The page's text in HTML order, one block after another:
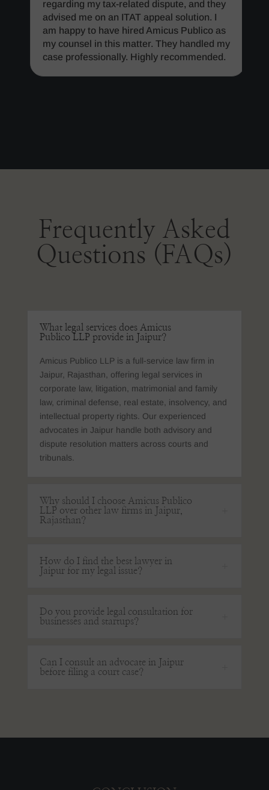
regarding my tax-related dispute, and they
advised me on an ITAT appeal solution. I
am happy to have hired Amicus Publico as
my counsel in this matter. They handled my
case professionally. Highly recommended.
Frequently Asked
Questions (FAQs)
What legal services does Amicus
Publico LLP provide in Jaipur?
Amicus Publico LLP is a full-service law firm in
Jaipur, Rajasthan, offering legal services in
corporate law, litigation, matrimonial and family
law, criminal defense, real estate, insolvency, and
intellectual property rights. Our experienced
advocates in Jaipur handle both advisory and
dispute resolution matters across courts and
tribunals.
Why should I choose Amicus Publico
LLP over other law firms in Jaipur,
Rajasthan?
How do I find the best lawyer in
Jaipur for my legal issue?
Do you provide legal consultation for
businesses and startups?
Can I consult an advocate in Jaipur
before filing a court case?